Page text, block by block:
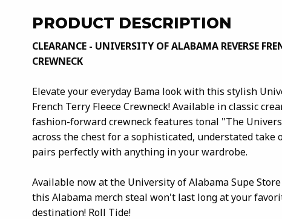
PRODUCT DESCRIPTION
CLEARANCE - UNIVERSITY OF ALABAMA REVERSE
CREWNECK
Elevate your everyday Bama look with this stylish
French Terry Fleece Crewneck! Available in classic
fashion-forward crewneck features tonal "The
across the chest for a sophisticated, understated take
pairs perfectly with anything in your wardrobe.
Available now at the University of Alabama Supe
this Alabama merch steal won't last long at your
destination! Roll Tide!